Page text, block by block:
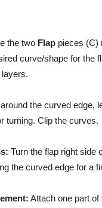
the two Flap pieces (C)
curve/shape for the
the curved edge,
turning. Clip the curves.
Turn the flap right side
the curved edge for a
Attach one part